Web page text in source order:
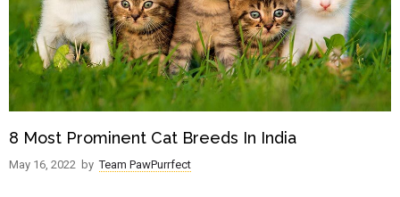
8 Most Prominent Cat Breeds In India
May 16, 2022 by Team PawPurrfect